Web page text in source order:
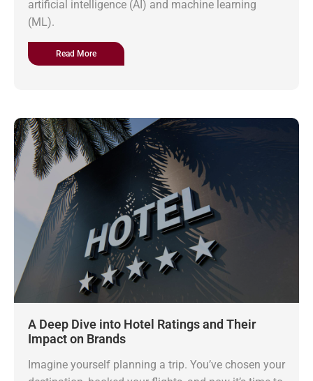
artificial intelligence (AI) and machine learning
(ML).
Read More
A Deep Dive into Hotel Ratings and Their
Impact on Brands
Imagine yourself planning a trip. You’ve chosen your